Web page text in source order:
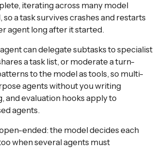
iterating across many model
a task survives crashes and restarts
agent long after it started.
can delegate subtasks to specialist
a task list, or moderate a turn-
to the model as tools, so multi-
agents without you writing
and evaluation hooks apply to
agents.
ended: the model decides each
when several agents must